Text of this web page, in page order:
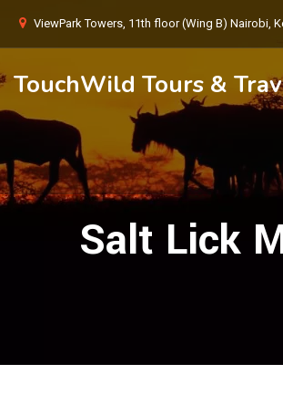
ViewPark Towers, 11th floor (Wing B) Nairobi,
TouchWild Tours &
Salt Lick